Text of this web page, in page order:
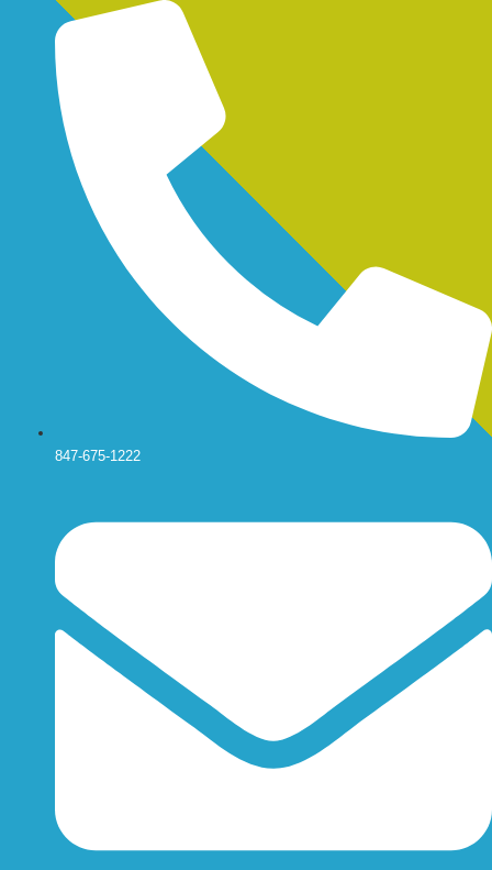
847-675-1222